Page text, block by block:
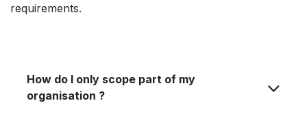
requirements.
How do I only scope part of my
organisation ?